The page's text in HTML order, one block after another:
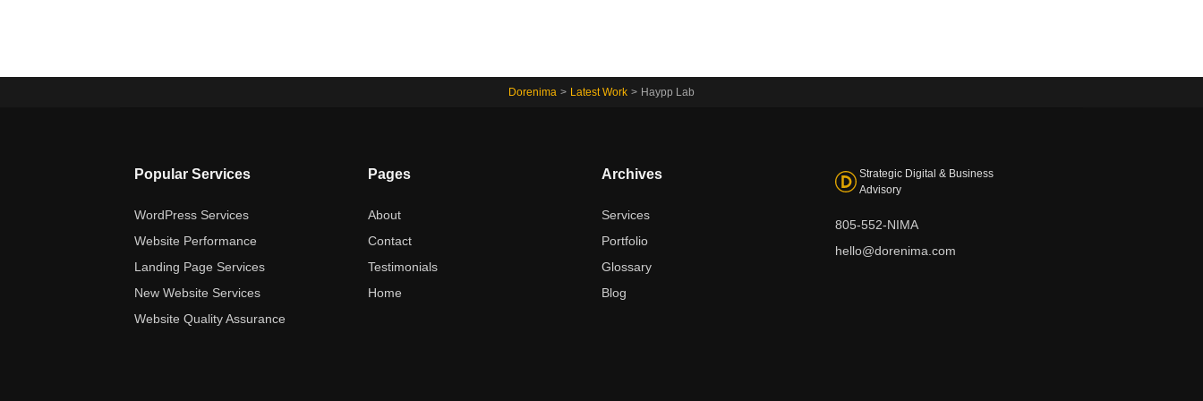
Dorenima > Latest Work > Haypp Lab
Popular Services
WordPress Services
Website Performance
Landing Page Services
New Website Services
Website Quality Assurance
Pages
About
Contact
Testimonials
Home
Archives
Services
Portfolio
Glossary
Blog
Strategic Digital & Business
Advisory
805-552-NIMA
hello@dorenima.com